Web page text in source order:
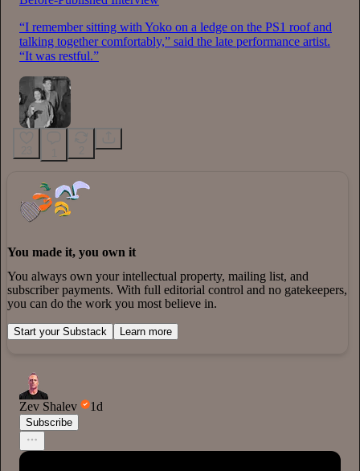
“I remember sitting with Yoko on a ledge on the PS1 roof and
talking together comfortably,” said the late performance artist.
“It was restful.”
You made it, you own it
You always own your intellectual property, mailing list, and
subscriber payments. With full editorial control and no gatekeepers,
you can do the work you most believe in.
Start your Substack Learn more
Zev Shalev 1d
Subscribe